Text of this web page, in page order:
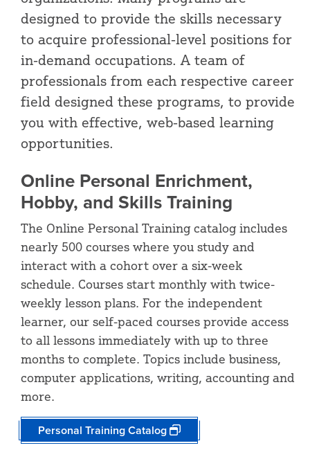
designed to provide the skills necessary
to acquire professional-level positions for
in-demand occupations. A team of
professionals from each respective career
field designed these programs, to provide
you with effective, web-based learning
opportunities.
Online Personal Enrichment,
Hobby, and Skills Training
The Online Personal Training catalog includes
nearly 500 courses where you study and
interact with a cohort over a six-week
schedule. Courses start monthly with twice-
weekly lesson plans. For the independent
learner, our self-paced courses provide access
to all lessons immediately with up to three
months to complete. Topics include business,
computer applications, writing, accounting and
more.
Personal Training Catalog